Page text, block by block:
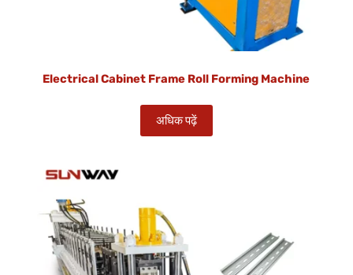
Electrical Cabinet Frame Roll Forming Machine
अधिक पढ़ें